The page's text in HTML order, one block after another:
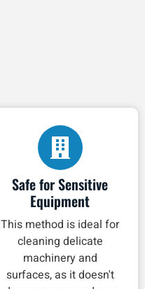
Safe for Sensitive
Equipment
This method is ideal for
cleaning delicate
machinery and
surfaces, as it doesn't